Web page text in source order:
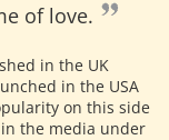
of love.
in the UK
in the USA
on this side
the media under